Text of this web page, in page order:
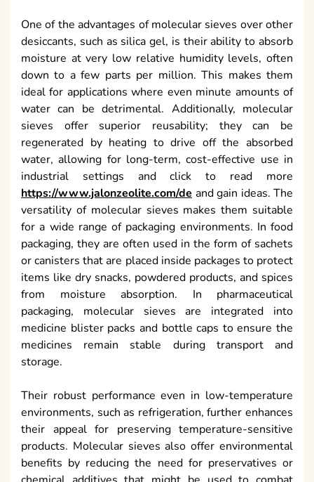
One of the advantages of molecular sieves over other
desiccants, such as silica gel, is their ability to absorb
moisture at very low relative humidity levels, often
down to a few parts per million. This makes them
ideal for applications where even minute amounts of
water can be detrimental. Additionally, molecular
sieves offer superior reusability; they can be
regenerated by heating to drive off the absorbed
water, allowing for long-term, cost-effective use in
industrial settings and click to read more
https://www.jalonzeolite.com/de and gain ideas. The
versatility of molecular sieves makes them suitable
for a wide range of packaging environments. In food
packaging, they are often used in the form of sachets
or canisters that are placed inside packages to protect
items like dry snacks, powdered products, and spices
from moisture absorption. In pharmaceutical
packaging, molecular sieves are integrated into
medicine blister packs and bottle caps to ensure the
medicines remain stable during transport and
storage.
Their robust performance even in low-temperature
environments, such as refrigeration, further enhances
their appeal for preserving temperature-sensitive
products. Molecular sieves also offer environmental
benefits by reducing the need for preservatives or